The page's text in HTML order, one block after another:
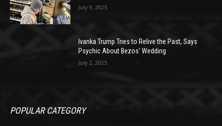
July 9, 2025
Ivanka Trump Tries to Relive the Past, Says
Psychic About Bezos’ Wedding
July 2, 2025
POPULAR CATEGORY